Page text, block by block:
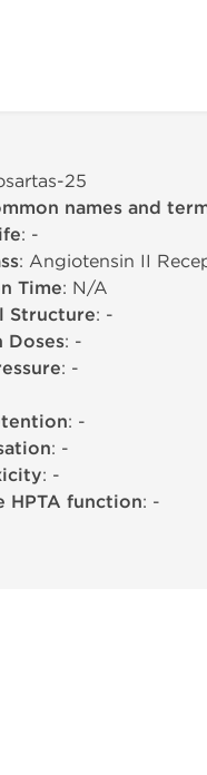
25
names and
: -
: Angiotensin II
Time: N/A
Structure: -
Doses: -
: -
: -
: -
: -
HPTA function: -